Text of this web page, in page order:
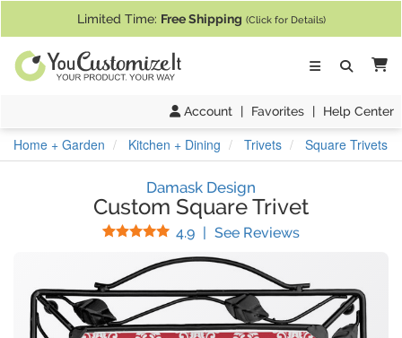
Limited Time: Free Shipping (Click for Details)
Account | Favorites | Help Center
Home + Garden Kitchen + Dining Trivets Square Trivets
Damask Design
Custom Square Trivet
4.9 Stars
| See Reviews(